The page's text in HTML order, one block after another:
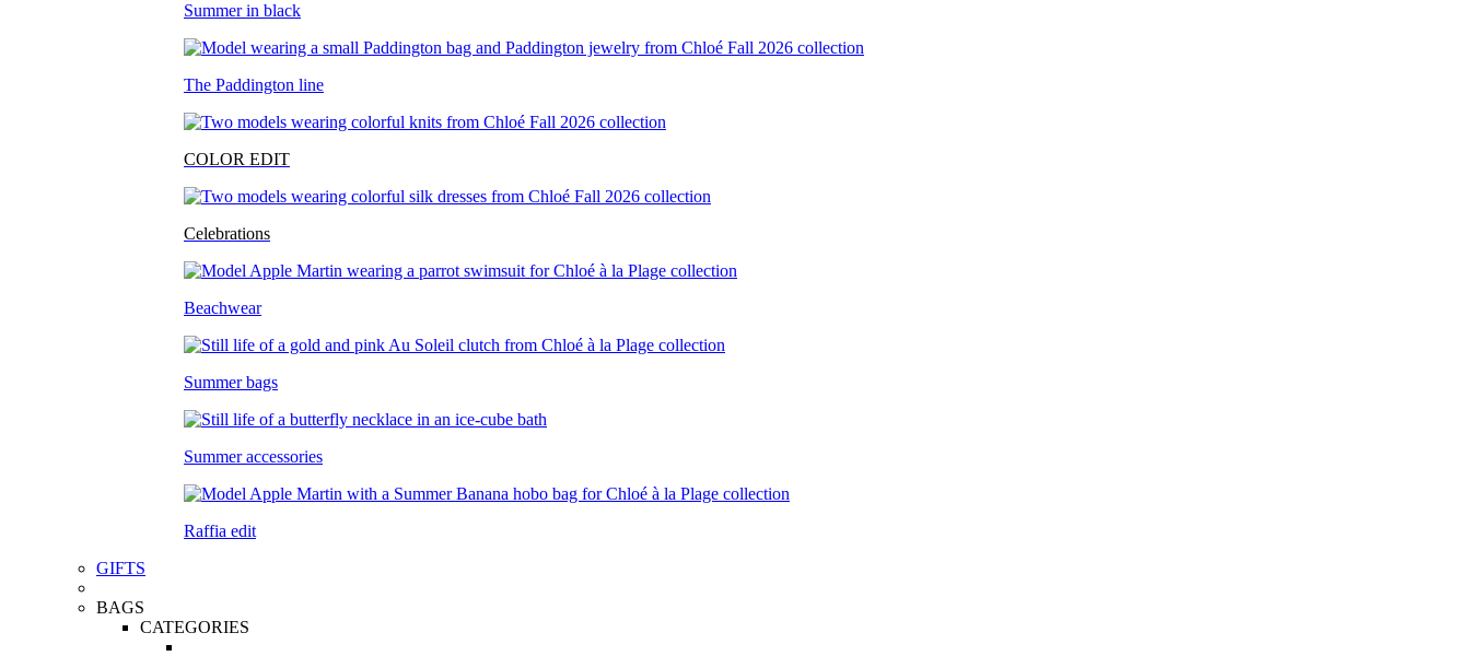
Summer in black
The Paddington line
COLOR EDIT
Celebrations
Beachwear
Summer bags
Summer accessories
Raffia edit
GIFTS
BAGS
CATEGORIES